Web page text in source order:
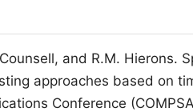
and R.M. Hierons.
approaches based on
Conference